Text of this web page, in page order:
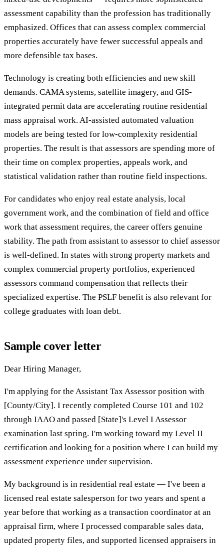
assessment capability than the profession has traditionally
emphasized. Offices that can assess complex commercial
properties accurately have fewer successful appeals and
more defensible tax bases.
Technology is creating both efficiencies and new skill
demands. CAMA systems, satellite imagery, and GIS-
integrated permit data are accelerating routine residential
mass appraisal work. AI-assisted automated valuation
models are being tested for low-complexity residential
properties. The result is that assessors are spending more of
their time on complex properties, appeals work, and
statistical validation rather than routine field inspections.
For candidates who enjoy real estate analysis, local
government work, and the combination of field and office
work that assessment requires, the career offers genuine
stability. The path from assistant to assessor to chief assessor
is well-defined. In states with strong property markets and
complex commercial property portfolios, experienced
assessors command compensation that reflects their
specialized expertise. The PSLF benefit is also relevant for
college graduates with loan debt.
Sample cover letter
Dear Hiring Manager,
I'm applying for the Assistant Tax Assessor position with
[County/City]. I recently completed Course 101 and 102
through IAAO and passed [State]'s Level I Assessor
examination last spring. I'm working toward my Level II
certification and looking for a position where I can build my
assessment experience under supervision.
My background is in residential real estate — I've been a
licensed real estate salesperson for two years and spent a
year before that working as a transaction coordinator at an
appraisal firm, where I processed comparable sales data,
updated property files, and supported licensed appraisers in